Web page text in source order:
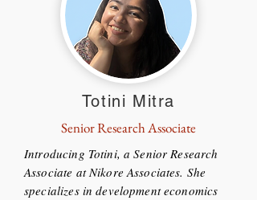
Totini Mitra
Senior Research Associate
Introducing Totini, a Senior Research
Associate at Nikore Associates. She
specializes in development economics